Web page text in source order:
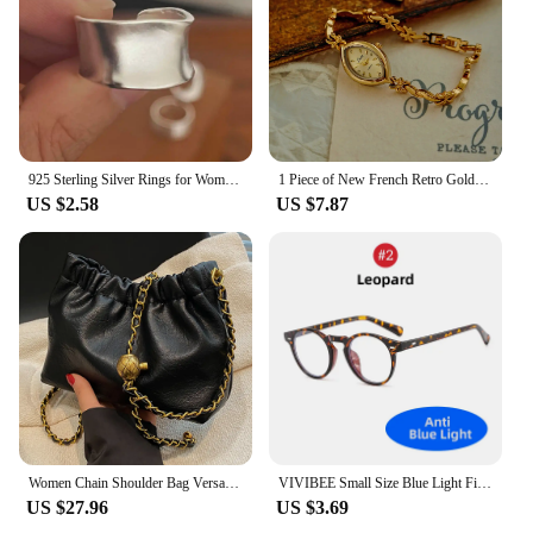
grooming arsenal.
US $2.58
1 Piece of New French Retro Gold Small Dial Women's Watch, Fashionable, Simple, Luxurious, Elegant, Compact and Waterproof Bracelet, Women's Quartz Watch, Suitable for Decorative Wrists for Daily Wear, Dinner and Other Occasions
US $7.87
US $27.96
VIVIBEE Small Size Blue Light Filter Glasses Men Leopard Square Frame Gaming UV400 Blue Ray Blocking Computer Women Eyeglasses
US $3.69